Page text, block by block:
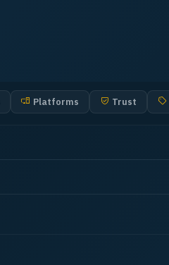
Platforms Trust